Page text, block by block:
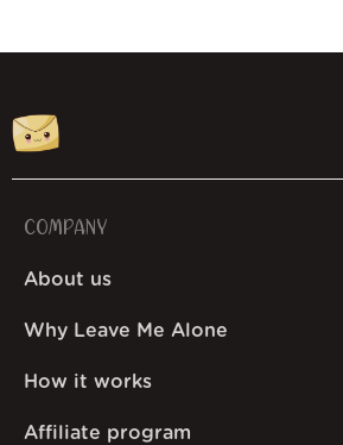
COMPANY
About us
Why Leave Me Alone
How it works
Affiliate program